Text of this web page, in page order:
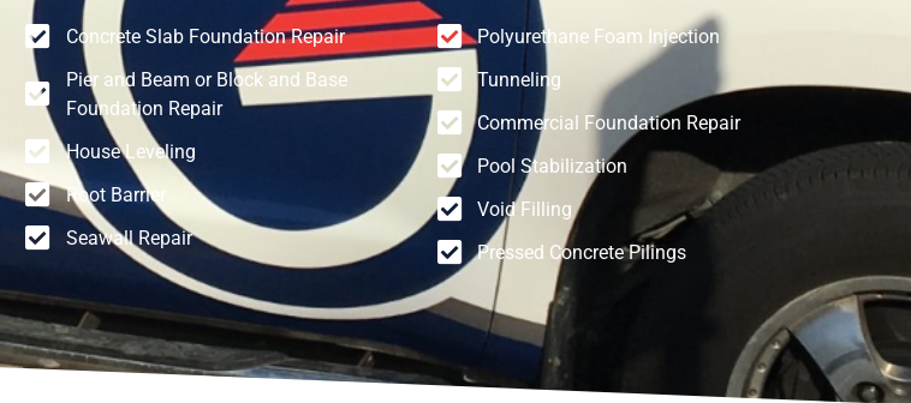
Concrete Slab Foundation Repair
Pier and Beam or Block and Base
Foundation Repair
House Leveling
Root Barrier
Seawall Repair
Polyurethane Foam Injection
Tunneling
Commercial Foundation Repair
Pool Stabilization
Void Filling
Pressed Concrete Pilings